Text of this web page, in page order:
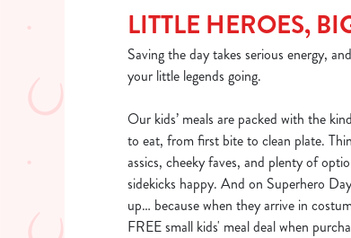
LITTLE HEROES,
Saving the day takes serious energy,
your little legends going.
Our kids’ meals are packed with the
to eat, from first bite to clean plate.
assics, cheeky faves, and plenty of
sidekicks happy. And on Superhero
up… because when they arrive in
FREE small kids' meal deal when